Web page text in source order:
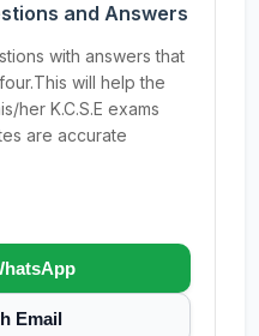
and Answers
with answers that
will help the
her K.C.S.E exams
are accurate
Email